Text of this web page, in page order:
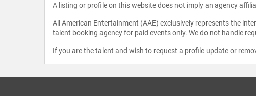
A listing or profile on this website does not imply an agency
All American Entertainment (AAE) exclusively represents the
talent booking agency for paid events only. We do not handle
If you are the talent and wish to request a profile update or